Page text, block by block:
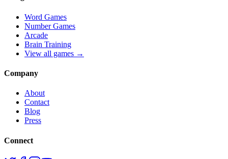
Word Games
Number Games
Arcade
Brain Training
View all games →
Company
About
Contact
Blog
Press
Connect